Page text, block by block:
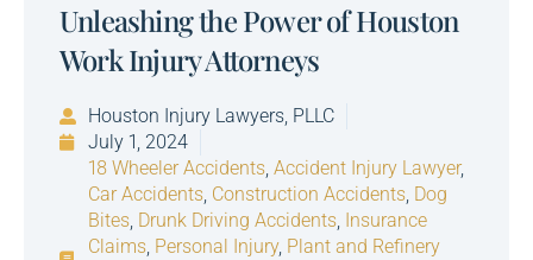
Unleashing the Power of Houston
Work Injury Attorneys
Houston Injury Lawyers, PLLC
July 1, 2024
18 Wheeler Accidents, Accident Injury Lawyer,
Car Accidents, Construction Accidents, Dog
Bites, Drunk Driving Accidents, Insurance
Claims, Personal Injury, Plant and Refinery